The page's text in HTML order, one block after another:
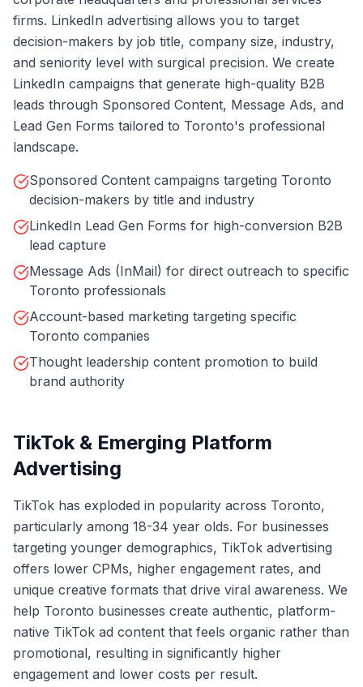
firms. LinkedIn advertising allows you to target
decision-makers by job title, company size, industry,
and seniority level with surgical precision. We create
LinkedIn campaigns that generate high-quality B2B
leads through Sponsored Content, Message Ads, and
Lead Gen Forms tailored to Toronto's professional
landscape.
Sponsored Content campaigns targeting Toronto
decision-makers by title and industry
LinkedIn Lead Gen Forms for high-conversion B2B
lead capture
Message Ads (InMail) for direct outreach to specific
Toronto professionals
Account-based marketing targeting specific
Toronto companies
Thought leadership content promotion to build
brand authority
TikTok & Emerging Platform
Advertising
TikTok has exploded in popularity across Toronto,
particularly among 18-34 year olds. For businesses
targeting younger demographics, TikTok advertising
offers lower CPMs, higher engagement rates, and
unique creative formats that drive viral awareness. We
help Toronto businesses create authentic, platform-
native TikTok ad content that feels organic rather than
promotional, resulting in significantly higher
engagement and lower costs per result.